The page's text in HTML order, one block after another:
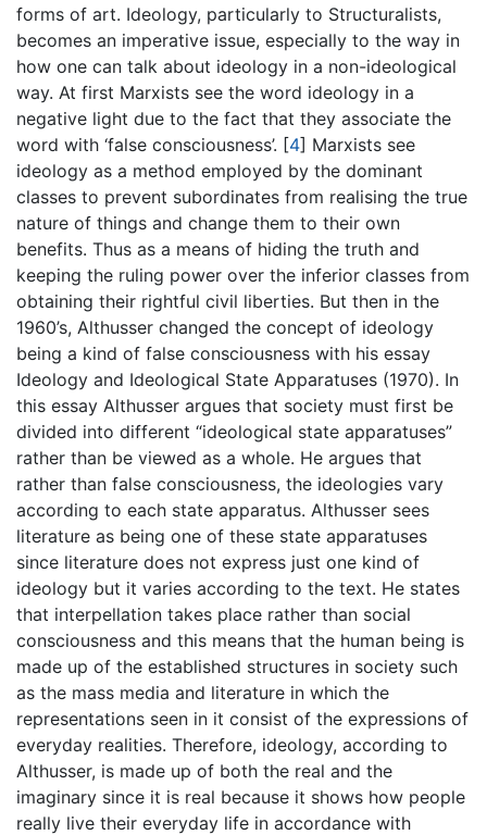
forms of art. Ideology, particularly to Structuralists,
becomes an imperative issue, especially to the way in
how one can talk about ideology in a non-ideological
way. At first Marxists see the word ideology in a
negative light due to the fact that they associate the
word with ‘false consciousness’. [4] Marxists see
ideology as a method employed by the dominant
classes to prevent subordinates from realising the true
nature of things and change them to their own
benefits. Thus as a means of hiding the truth and
keeping the ruling power over the inferior classes from
obtaining their rightful civil liberties. But then in the
1960’s, Althusser changed the concept of ideology
being a kind of false consciousness with his essay
Ideology and Ideological State Apparatuses (1970). In
this essay Althusser argues that society must first be
divided into different “ideological state apparatuses”
rather than be viewed as a whole. He argues that
rather than false consciousness, the ideologies vary
according to each state apparatus. Althusser sees
literature as being one of these state apparatuses
since literature does not express just one kind of
ideology but it varies according to the text. He states
that interpellation takes place rather than social
consciousness and this means that the human being is
made up of the established structures in society such
as the mass media and literature in which the
representations seen in it consist of the expressions of
everyday realities. Therefore, ideology, according to
Althusser, is made up of both the real and the
imaginary since it is real because it shows how people
really live their everyday life in accordance with